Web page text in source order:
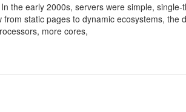
the early 2000s, servers were simple, single-
static pages to dynamic ecosystems, the
more cores,